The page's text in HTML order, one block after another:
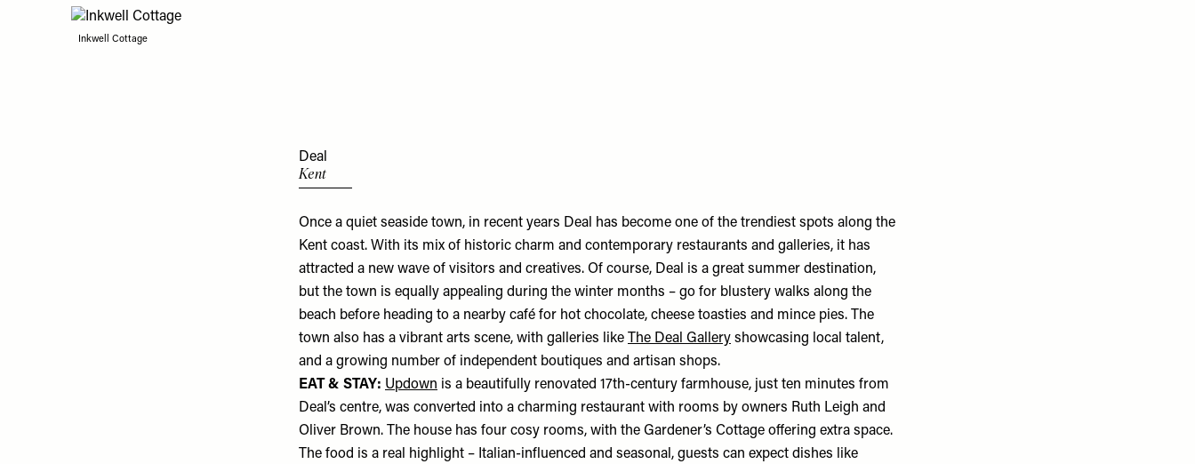
Inkwell Cottage
Deal
Kent
Once a quiet seaside town, in recent years Deal has become one of the trendiest spots along the
Kent coast. With its mix of historic charm and contemporary restaurants and galleries, it has
attracted a new wave of visitors and creatives. Of course, Deal is a great summer destination,
but the town is equally appealing during the winter months – go for blustery walks along the
beach before heading to a nearby café for hot chocolate, cheese toasties and mince pies. The
town also has a vibrant arts scene, with galleries like
The Deal Gallery showcasing local talent,
and a growing number of independent boutiques and artisan shops.
EAT & STAY: Updown is a beautifully renovated 17th-century farmhouse, just ten minutes from
Deal’s centre, was converted into a charming restaurant with rooms by owners Ruth Leigh and
Oliver Brown. The house has four cosy rooms, with the Gardener’s Cottage offering extra space.
The food is a real highlight – Italian-influenced and seasonal, guests can expect dishes like